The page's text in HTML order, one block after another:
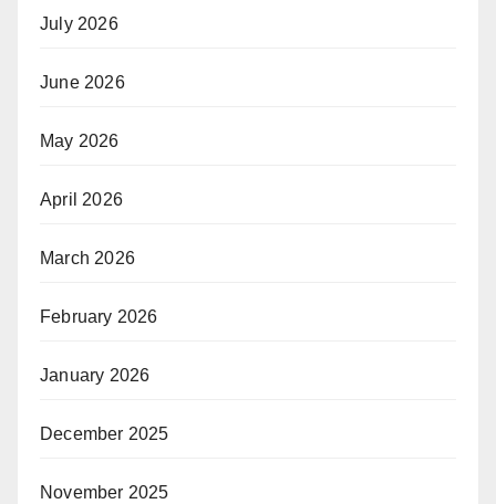
July 2026
June 2026
May 2026
April 2026
March 2026
February 2026
January 2026
December 2025
November 2025